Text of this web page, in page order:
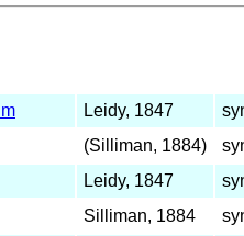
Leidy, 1847
(Silliman, 1884)
Leidy, 1847
Silliman, 1884